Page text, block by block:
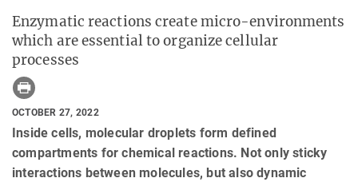
Enzymatic reactions create micro-environments
which are essential to organize cellular
processes
OCTOBER 27, 2022
Inside cells, molecular droplets form defined
compartments for chemical reactions. Not only sticky
interactions between molecules, but also dynamic